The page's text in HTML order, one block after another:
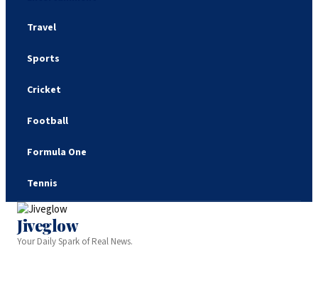
Travel
Sports
Cricket
Football
Formula One
Tennis
Jiveglow
Your Daily Spark of Real News.